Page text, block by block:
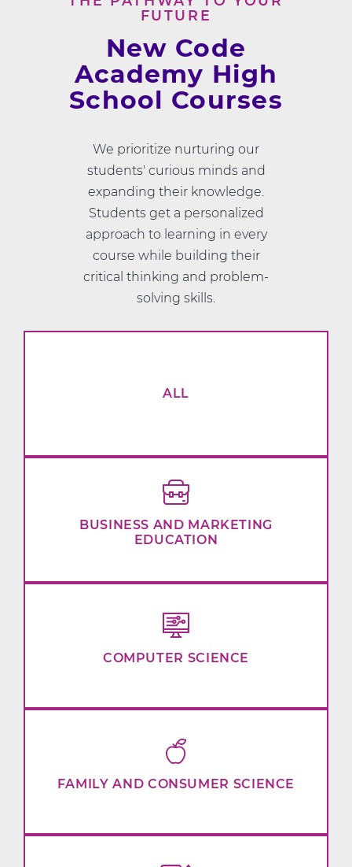
FUTURE
New Code
Academy High
School Courses
We prioritize nurturing our
students' curious minds and
expanding their knowledge.
Students get a personalized
approach to learning in every
course while building their
critical thinking and problem-
solving skills.
ALL
BUSINESS AND MARKETING
EDUCATION
COMPUTER SCIENCE
FAMILY AND CONSUMER SCIENCE